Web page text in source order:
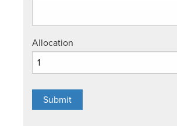
Allocation